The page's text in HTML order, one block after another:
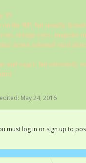
35
on the RP, but usually
orange eyes, magenta
armor adorned steel
and eager, but extremely
May 24, 2016
must log in or sign up to